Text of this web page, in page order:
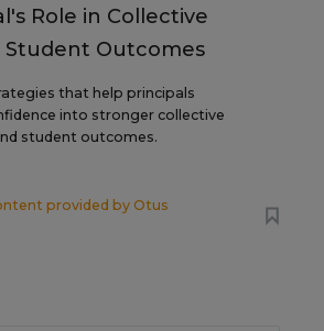
Role in Collective
Student Outcomes
that help principals
into stronger collective
student outcomes.
provided by Otus